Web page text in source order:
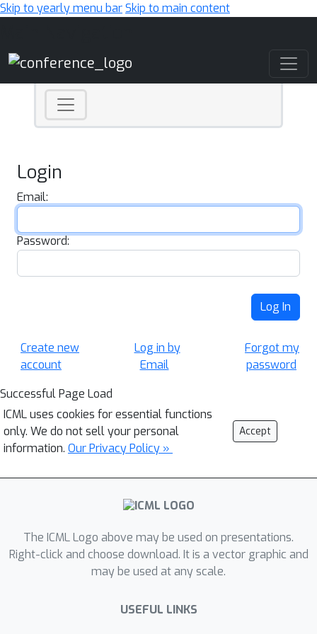
Skip to yearly menu barSkip to main content
Login
Email:
Password:
Log In
Create new
account
Log in by
Email
Forgot my
password
Successful Page Load
ICML uses cookies for essential functions
only. We do not sell your personal
information. Our Privacy Policy »
Accept
The ICML Logo above may be used on presentations.
Right-click and choose download. It is a vector graphic and
may be used at any scale.
USEFUL LINKS